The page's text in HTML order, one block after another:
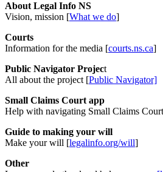
About Legal Info NS
Vision, mission [What we do]
Courts
Information for the media [courts.ns.ca]
Public Navigator Project
All about the project [Public Navigator]
Small Claims Court app
Help with navigating Small Claims
Guide to making your will
Make your will [legalinfo.org/will]
Other